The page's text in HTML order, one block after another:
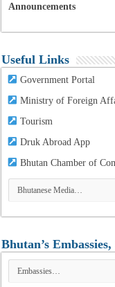
Announcements
Useful Links
Government Portal
Ministry of Foreign
Tourism
Druk Abroad App
Bhutan Chamber of
Bhutan’s